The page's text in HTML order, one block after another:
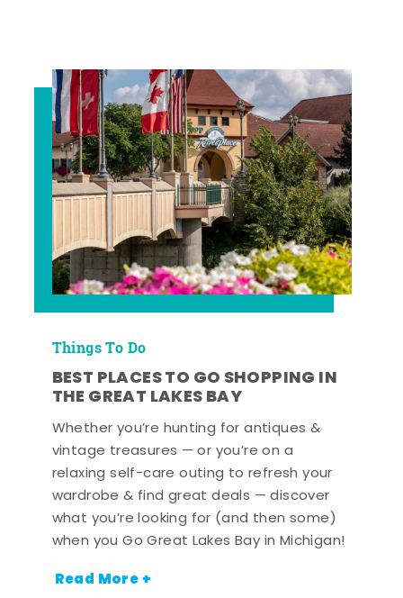
Things To Do
BEST PLACES TO GO SHOPPING IN
THE GREAT LAKES BAY
Whether you’re hunting for antiques &
vintage treasures — or you’re on a
relaxing self-care outing to refresh your
wardrobe & find great deals — discover
what you’re looking for (and then some)
when you Go Great Lakes Bay in Michigan!
Read More +